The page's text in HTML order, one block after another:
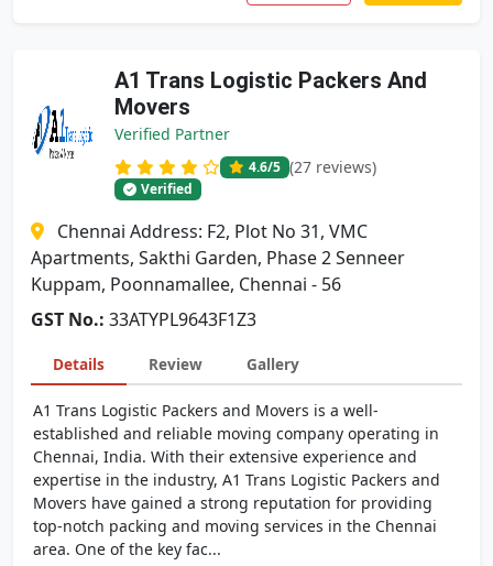
A1 Trans Logistic Packers And
Movers
Verified Partner
4.6/5 (27 reviews)
Verified
Chennai Address: F2, Plot No 31, VMC
Apartments, Sakthi Garden, Phase 2 Senneer
Kuppam, Poonnamallee, Chennai - 56
GST No.: 33ATYPL9643F1Z3
Details Review Gallery
A1 Trans Logistic Packers and Movers is a well-
established and reliable moving company operating in
Chennai, India. With their extensive experience and
expertise in the industry, A1 Trans Logistic Packers and
Movers have gained a strong reputation for providing
top-notch packing and moving services in the Chennai
area. One of the key fac...